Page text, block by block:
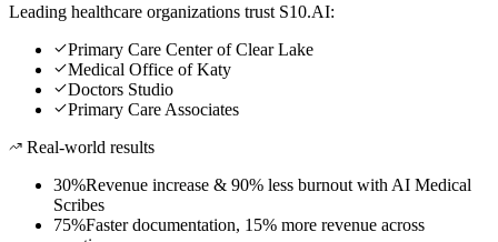
Leading healthcare organizations trust S10.AI:
Primary Care Center of Clear Lake
Medical Office of Katy
Doctors Studio
Primary Care Associates
Real-world results
30%Revenue increase & 90% less burnout with AI Medical
Scribes
75%Faster documentation, 15% more revenue across